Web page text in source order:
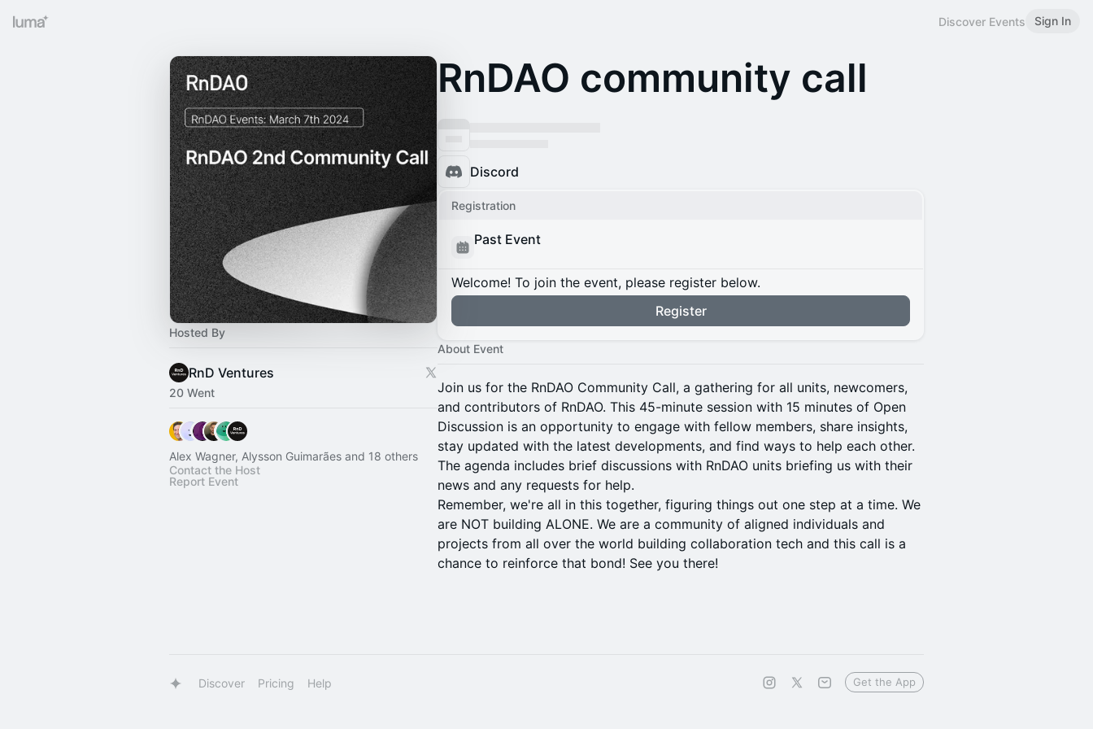
Discover Events Sign In
Hosted By
RnD Ventures
20 Went
Alex Wagner, Alysson Guimarães and 18 others
Contact the Host
Report Event
RnDAO community call
Discord
Registration
Past Event
Welcome! To join the event, please register below.
Register
About Event
​Join us for the RnDAO Community Call, a gathering for all units, newcomers,
and contributors of RnDAO. This 45-minute session with 15 minutes of Open
Discussion is an opportunity to engage with fellow members, share insights,
stay updated with the latest developments, and find ways to help each other.
The agenda includes brief discussions with RnDAO units briefing us with their
news and any requests for help.
Remember, we're all in this together, figuring things out one step at a time. We
are NOT building ALONE. We are a community of aligned individuals and
projects from all over the world building collaboration tech and this call is a
chance to reinforce that bond! See you there!
Discover Pricing Help Get the App